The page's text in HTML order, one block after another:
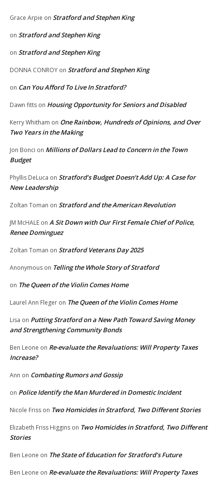
Grace Arpie on Stratford and Stephen King
on Stratford and Stephen King
on Stratford and Stephen King
DONNA CONROY on Stratford and Stephen King
on Can You Afford To Live In Stratford?
Dawn fitts on Housing Opportunity for Seniors and Disabled
Kerry Whitham on One Rainbow, Hundreds of Opinions, and Over
Two Years in the Making
Jon Bonci on Millions of Dollars Lead to Concern in the Town
Budget
Phyllis DeLuca on Stratford’s Budget Doesn’t Add Up: A Case for
New Leadership
Zoltan Toman on Stratford and the American Revolution
JM McHALE on A Sit Down with Our First Female Chief of Police,
Renee Dominguez
Zoltan Toman on Stratford Veterans Day 2025
Anonymous on Telling the Whole Story of Stratford
on The Queen of the Violin Comes Home
Laurel Ann Fleger on The Queen of the Violin Comes Home
Lisa on Putting Stratford on a New Path Toward Saving Money
and Strengthening Community Bonds
Ben Leone on Re-evaluate the Revaluations: Will Property Taxes
Increase?
Ann on Combating Rumors and Gossip
on Police Identify the Man Murdered in Domestic Incident
Nicole Friss on Two Homicides in Stratford, Two Different Stories
Elizabeth Friss Higgins on Two Homicides in Stratford, Two Different
Stories
Ben Leone on The State of Education for Stratford’s Future
Ben Leone on Re-evaluate the Revaluations: Will Property Taxes